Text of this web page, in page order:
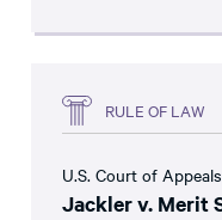
RULE OF LAW
U.S. Court of
Jackler v. Merit